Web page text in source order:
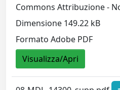
Commons Attribuzione -
Dimensione 149.22 kB
Formato Adobe PDF
Visualizza/Apri